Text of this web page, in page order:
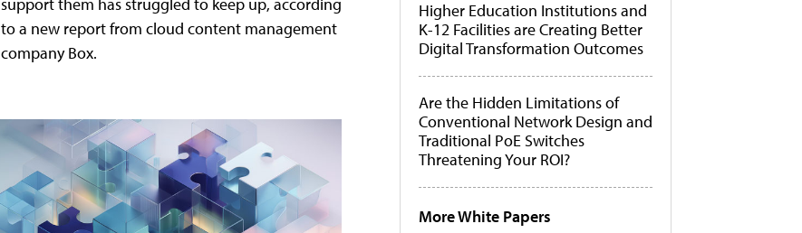
to a new report from cloud content management
company Box.
Higher Education Institutions and
K-12 Facilities are Creating Better
Digital Transformation Outcomes
Are the Hidden Limitations of
Conventional Network Design and
Traditional PoE Switches
Threatening Your ROI?
More White Papers